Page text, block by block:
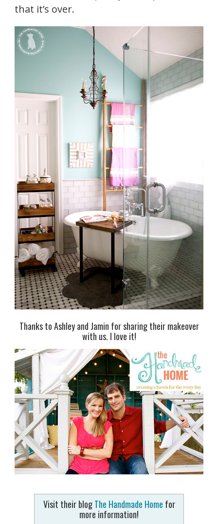
that it’s over.
Thanks to Ashley and Jamin for sharing their makeover
with us. I love it!
Visit their blogThe Handmade Home for
more information!